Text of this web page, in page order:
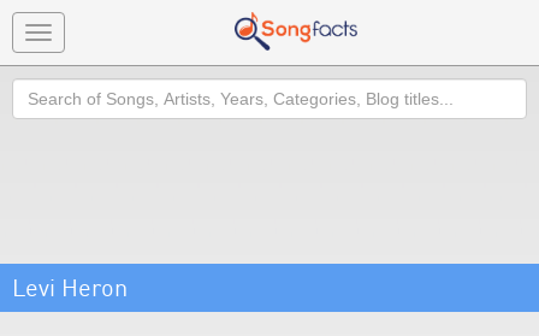
Toggle
navigation
Search
Levi Heron